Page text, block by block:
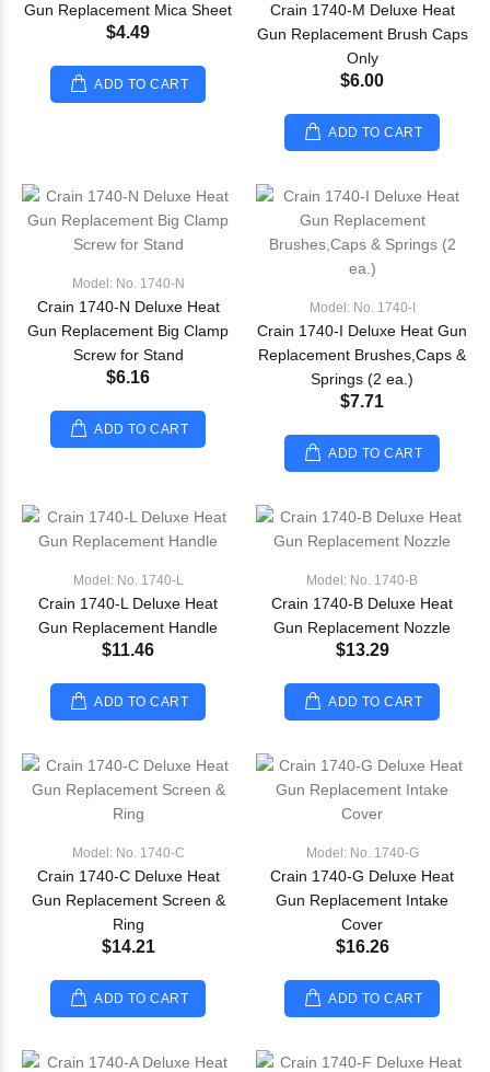
Gun Replacement Mica Sheet
$4.49
ADD TO CART
Crain 1740-M Deluxe Heat
Gun Replacement Brush Caps
Only
$6.00
ADD TO CART
Model: No. 1740-N
Crain 1740-N Deluxe Heat
Gun Replacement Big Clamp
Screw for Stand
$6.16
ADD TO CART
Model: No. 1740-I
Crain 1740-I Deluxe Heat Gun
Replacement Brushes,Caps &
Springs (2 ea.)
$7.71
ADD TO CART
Model: No. 1740-L
Crain 1740-L Deluxe Heat
Gun Replacement Handle
$11.46
ADD TO CART
Model: No. 1740-B
Crain 1740-B Deluxe Heat
Gun Replacement Nozzle
$13.29
ADD TO CART
Model: No. 1740-C
Crain 1740-C Deluxe Heat
Gun Replacement Screen &
Ring
$14.21
ADD TO CART
Model: No. 1740-G
Crain 1740-G Deluxe Heat
Gun Replacement Intake
Cover
$16.26
ADD TO CART